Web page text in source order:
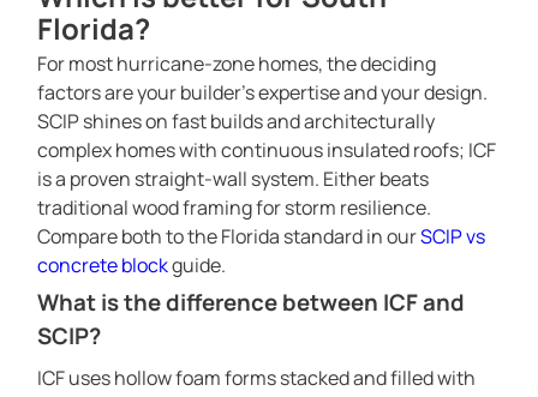
Florida?
For most hurricane-zone homes, the deciding
factors are your builder’s expertise and your design.
SCIP shines on fast builds and architecturally
complex homes with continuous insulated roofs; ICF
is a proven straight-wall system. Either beats
traditional wood framing for storm resilience.
Compare both to the Florida standard in ourSCIP vs
concrete blockguide.
What is the difference between ICF and
SCIP?
ICF uses hollow foam forms stacked and filled with